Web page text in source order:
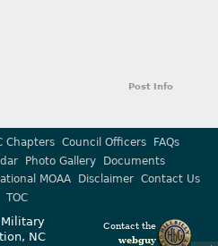
Post Info
Chapters Council Officers
FAQs
Photo Gallery
Documents
MOAA Disclaimer
Contact Us
TOC
Contact the
webguy
Military
NC